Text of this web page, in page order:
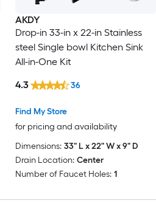
AKDY
Drop-in 33-in x 22-in Stainless
steel Single bowl Kitchen Sink
All-in-One Kit
Find My Store
for pricing and availability
4.3 36
Dimensions: 33" L x 22" W x 9" D
Drain Location: Center
Number of Faucet Holes: 1